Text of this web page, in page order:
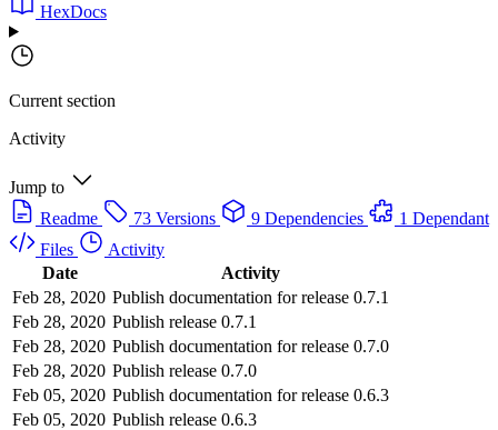
HexDocs
Current section
Activity
Jump to
Readme
73 Versions 9 Dependencies
1 Dependant
Files
Activity
Date
Activity
Feb 28, 2020 Publish documentation for release 0.7.1
Feb 28, 2020 Publish release 0.7.1
Feb 28, 2020 Publish documentation for release 0.7.0
Feb 28, 2020 Publish release 0.7.0
Feb 05, 2020 Publish documentation for release 0.6.3
Feb 05, 2020 Publish release 0.6.3